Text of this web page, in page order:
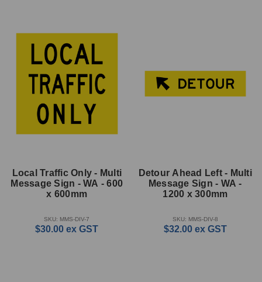
Local Traffic Only - Multi
Message Sign - WA - 600
x 600mm
SKU: MMS-DIV-7
$30.00 ex GST
Detour Ahead Left - Multi
Message Sign - WA -
1200 x 300mm
SKU: MMS-DIV-8
$32.00 ex GST